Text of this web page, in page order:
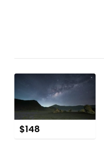
$148